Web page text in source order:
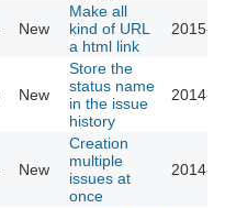
New
Make all
kind of URL
a html link
2015-
New
Store the
status name
in the issue
history
2014-
New
Creation
multiple
issues at
once
2014-